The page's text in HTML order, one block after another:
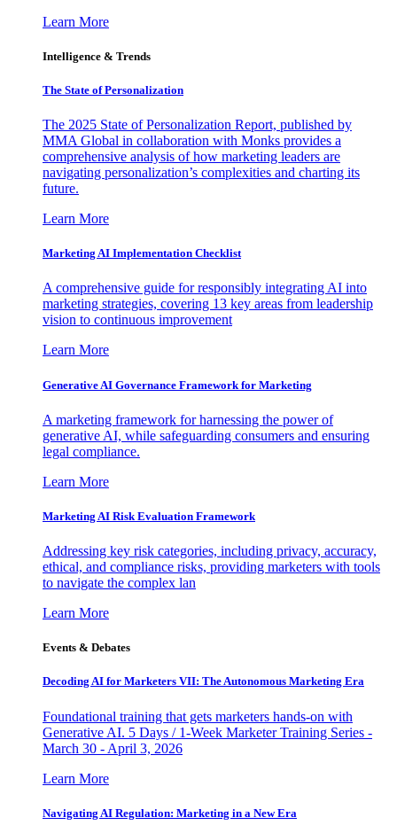
Learn More
Intelligence & Trends
The State of Personalization
The 2025 State of Personalization Report, published by
MMA Global in collaboration with Monks provides a
comprehensive analysis of how marketing leaders are
navigating personalization’s complexities and charting its
future.
Learn More
Marketing AI Implementation Checklist
A comprehensive guide for responsibly integrating AI into
marketing strategies, covering 13 key areas from leadership
vision to continuous improvement
Learn More
Generative AI Governance Framework for Marketing
A marketing framework for harnessing the power of
generative AI, while safeguarding consumers and ensuring
legal compliance.
Learn More
Marketing AI Risk Evaluation Framework
Addressing key risk categories, including privacy, accuracy,
ethical, and compliance risks, providing marketers with tools
to navigate the complex lan
Learn More
Events & Debates
Decoding AI for Marketers VII: The Autonomous Marketing Era
Foundational training that gets marketers hands-on with
Generative AI. 5 Days / 1-Week Marketer Training Series -
March 30 - April 3, 2026
Learn More
Navigating AI Regulation: Marketing in a New Era